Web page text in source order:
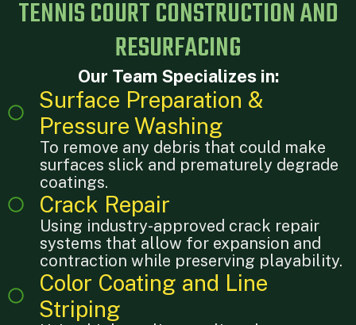
TENNIS COURT CONSTRUCTION AND
RESURFACING
Our Team Specializes in:
Surface Preparation &
Pressure Washing
To remove any debris that could make
surfaces slick and prematurely degrade
coatings.
Crack Repair
Using industry-approved crack repair
systems that allow for expansion and
contraction while preserving playability.
Color Coating and Line
Striping